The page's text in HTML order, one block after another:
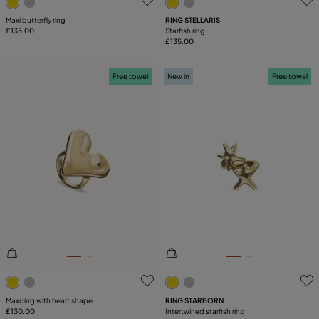
Maxi butterfly ring
£135.00
RING STELLARIS
Starfish ring
£135.00
3.4 out of 5 Customer Rating
Free towel
Maxi ring with heart shape
£130.00
3.1 out of 5 Customer
New in Free towel
RING STARBORN
Intertwined starfish ring